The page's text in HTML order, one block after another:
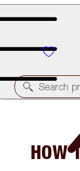
LAST CHANCE!
Search
HOW